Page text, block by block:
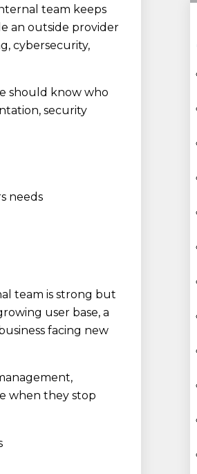
team keeps
an outside provider
cybersecurity,
should know who
security
needs
team is strong but
user base, a
facing new
when they stop